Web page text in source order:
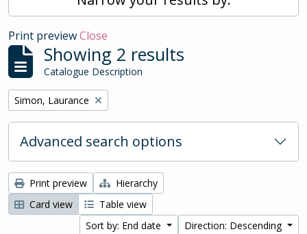
Print previewClose
Showing 2 results
Catalogue Description
Remove filter:
Simon, Laurance
Advanced search options
Print preview
Hierarchy
Card view
Table view
Sort by: End date
Direction: Descending